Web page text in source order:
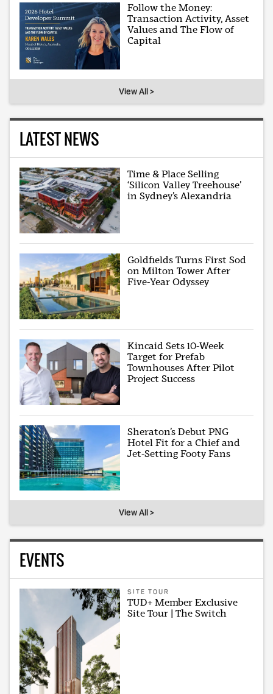
Follow the Money:
Transaction Activity, Asset
Values and The Flow of
Capital
View All >
LATEST NEWS
Time & Place Selling
‘Silicon Valley Treehouse’
in Sydney’s Alexandria
Goldfields Turns First Sod
on Milton Tower After
Five-Year Odyssey
Kincaid Sets 10-Week
Target for Prefab
Townhouses After Pilot
Project Success
Sheraton’s Debut PNG
Hotel Fit for a Chief and
Jet-Setting Footy Fans
View All >
EVENTS
SITE TOUR
TUD+ Member Exclusive
Site Tour | The Switch